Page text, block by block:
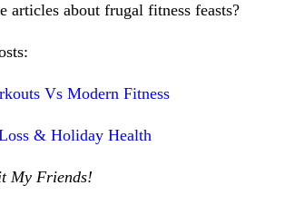
articles about frugal fitness feasts?
Vs Modern Fitness
& Holiday Health
My Friends!